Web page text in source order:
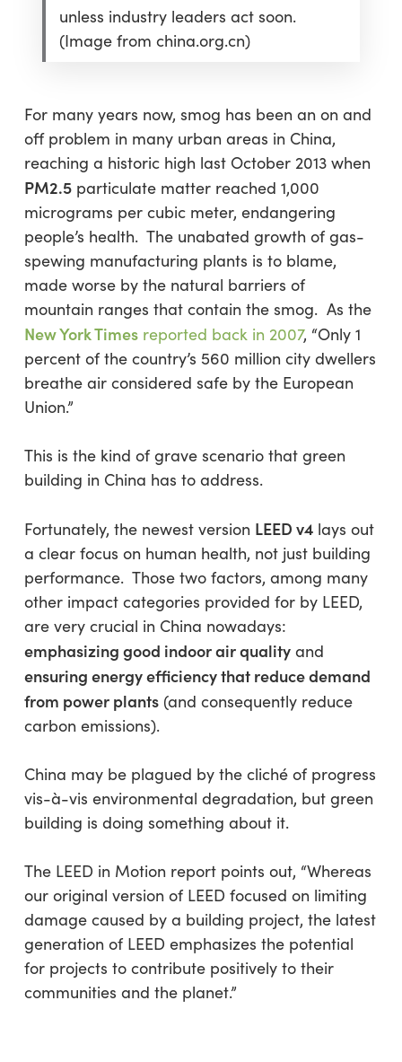
unless industry leaders act soon.
(Image from china.org.cn)
For many years now, smog has been an on and
off problem in many urban areas in China,
reaching a historic high last October 2013 when
PM2.5particulate matter reached 1,000
micrograms per cubic meter, endangering
people’s health. The unabated growth of gas-
spewing manufacturing plants is to blame,
made worse by the natural barriers of
mountain ranges that contain the smog. As the
New York Timesreported back in 2007, “Only 1
percent of the country’s 560 million city dwellers
breathe air considered safe by the European
Union.”
This is the kind of grave scenario that green
building in China has to address.
Fortunately, the newest version LEED v4 lays out
a clear focus on human health, not just building
performance. Those two factors, among many
other impact categories provided for by LEED,
are very crucial in China nowadays:
emphasizing good indoor air qualityand
ensuring energy efficiency that reduce demand
from power plants(and consequently reduce
carbon emissions).
China may be plagued by the cliché of progress
vis-à-vis environmental degradation, but green
building is doing something about it.
The LEED in Motion report points out, “Whereas
our original version of LEED focused on limiting
damage caused by a building project, the latest
generation of LEED emphasizes the potential
for projects to contribute positively to their
communities and the planet.”